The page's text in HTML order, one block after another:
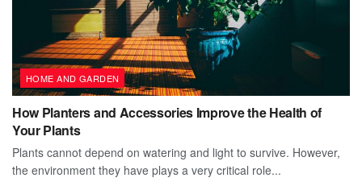
HOME AND GARDEN
How Planters and Accessories Improve the Health of
Your Plants
Plants cannot depend on watering and light to survive. However,
the environment they have plays a very critical role...